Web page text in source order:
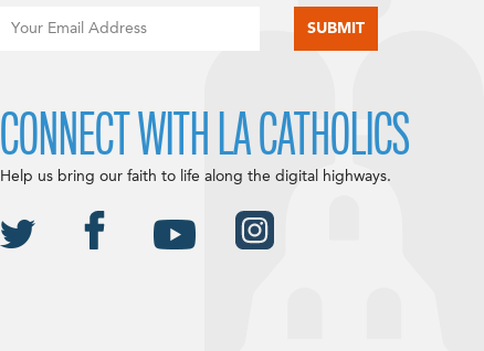
CONNECT WITH LA CATHOLICS
Help us bring our faith to life along the digital highways.